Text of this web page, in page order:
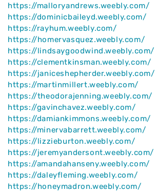
https://malloryandrews.weebly.com/
https://dominicbaileyd.weebly.com/
https://rayhum.weebly.com/
https://homervasquez.weebly.com/
https://lindsaygoodwind.weebly.com/
https://clementkinsman.weebly.com/
https://janiceshepherder.weebly.com/
https://martinmillert.weebly.com/
https://theodorajenning.weebly.com/
https://gavinchavez.weebly.com/
https://damiankimmons.weebly.com/
https://minervabarrett.weebly.com/
https://lizzieburton.weebly.com/
https://jeremyandersont.weebly.com/
https://amandahanseny.weebly.com/
https://daleyfleming.weebly.com/
https://honeymadron.weebly.com/